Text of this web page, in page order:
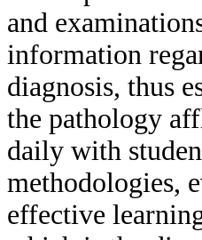
and
information
diagnosis, thus
the pathology
daily with
methodologies,
effective